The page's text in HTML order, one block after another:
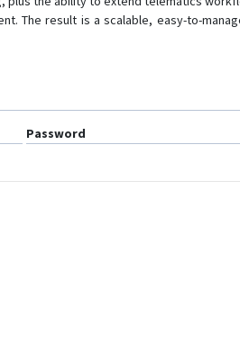
PL200
TR06
VG102
The result is a scalable, easy-to-
Password